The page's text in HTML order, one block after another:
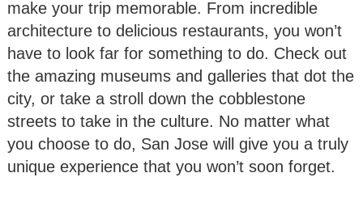
make your trip memorable. From incredible
architecture to delicious restaurants, you won’t
have to look far for something to do. Check out
the amazing museums and galleries that dot the
city, or take a stroll down the cobblestone
streets to take in the culture. No matter what
you choose to do, San Jose will give you a truly
unique experience that you won’t soon forget.